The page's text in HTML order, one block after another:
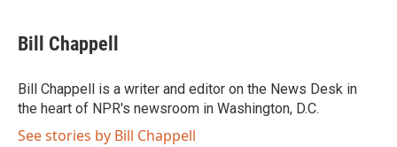
e
b
o
k
t
t
r
k
e
I
n
i
l
Bill Chappell
Bill Chappell is a writer and editor on the News Desk in
the heart of NPR's newsroom in Washington, D.C.
See stories by Bill Chappell